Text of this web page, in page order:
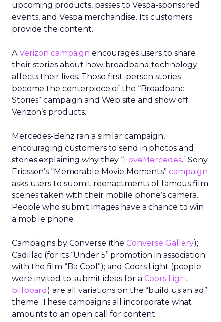
upcoming products, passes to Vespa-sponsored
events, and Vespa merchandise. Its customers
provide the content.
AVerizon campaign encourages users to share
their stories about how broadband technology
affects their lives. Those first-person stories
become the centerpiece of the “Broadband
Stories” campaign and Web site and show off
Verizon’s products.
Mercedes-Benz ran a similar campaign,
encouraging customers to send in photos and
stories explaining why they “LoveMercedes.” Sony
Ericsson’s “Memorable Movie Moments” campaign
asks users to submit reenactments of famous film
scenes taken with their mobile phone’s camera.
People who submit images have a chance to win
a mobile phone.
Campaigns by Converse (the Converse Gallery);
Cadillac (for its “Under 5” promotion in association
with the film “Be Cool”); and Coors Light (people
were invited to submit ideas for a Coors Light
billboard ) are all variations on the “build us an ad”
theme. These campaigns all incorporate what
amounts to an open call for content.